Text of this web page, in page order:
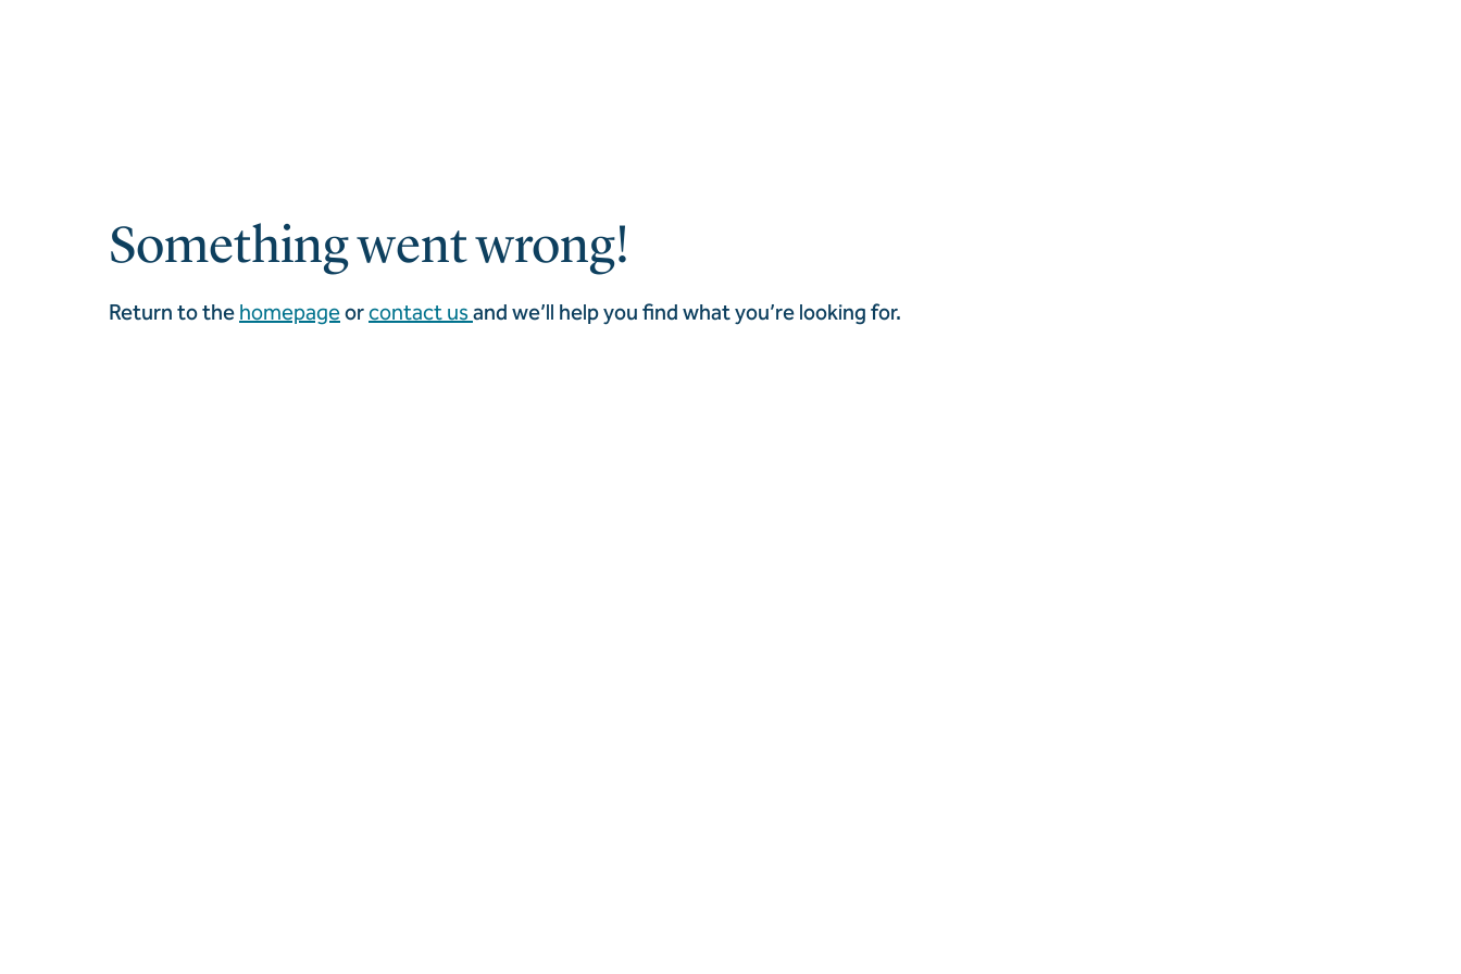
Something went wrong!
Return to the homepageorcontact us and we’ll help you find what you’re looking for.